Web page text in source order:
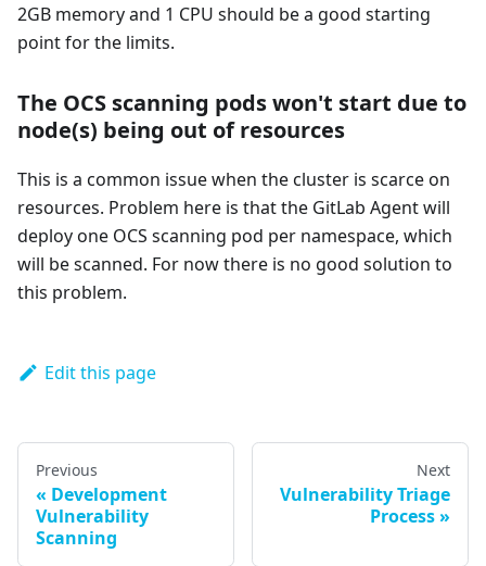
2GB memory and 1 CPU should be a good starting
point for the limits.
The OCS scanning pods won't start due to
node(s) being out of resources
This is a common issue when the cluster is scarce on
resources. Problem here is that the GitLab Agent will
deploy one OCS scanning pod per namespace, which
will be scanned. For now there is no good solution to
this problem.
Edit this page
Previous
Development
Vulnerability
Scanning
Next
Vulnerability Triage
Process